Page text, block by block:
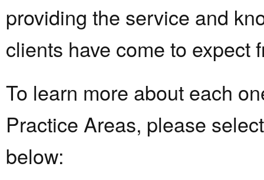
providing the service and
clients have come to expect
To learn more about each
Practice Areas, please
below: